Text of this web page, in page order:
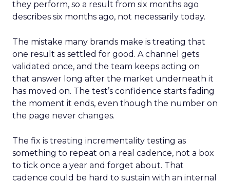
they perform, so a result from six months ago
describes six months ago, not necessarily today.
The mistake many brands make is treating that
one result as settled for good. A channel gets
validated once, and the team keeps acting on
that answer long after the market underneath it
has moved on. The test’s confidence starts fading
the moment it ends, even though the number on
the page never changes.
The fix is treating incrementality testing as
something to repeat on a real cadence, not a box
to tick once a year and forget about. That
cadence could be hard to sustain with an internal